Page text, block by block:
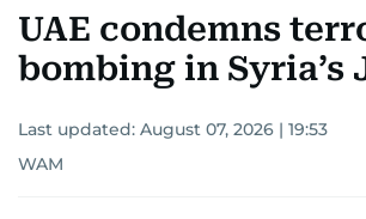
UAE condemns
bombing in Syria’s
Last updated: August 07, 2026 | 19:53
WAM